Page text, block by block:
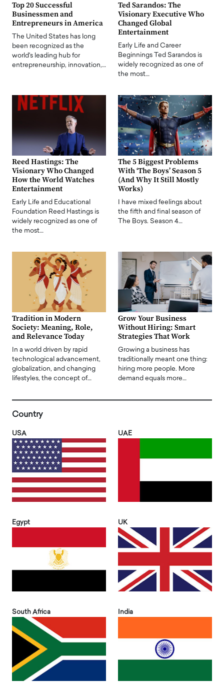
Top 20 Successful
Businessmen and
Entrepreneurs in America
The United States has long
been recognized as the
world's leading hub for
entrepreneurship, innovation,…
Ted Sarandos: The
Visionary Executive Who
Changed Global
Entertainment
Early Life and Career
Beginnings Ted Sarandos is
widely recognized as one of
the most…
Reed Hastings: The
Visionary Who Changed
How the World Watches
Entertainment
Early Life and Educational
Foundation Reed Hastings is
widely recognized as one of
the most…
The 5 Biggest Problems
With ‘The Boys’ Season 5
(And Why It Still Mostly
Works)
I have mixed feelings about
the fifth and final season of
The Boys. Season 4…
Tradition in Modern
Society: Meaning, Role,
and Relevance Today
In a world driven by rapid
technological advancement,
globalization, and changing
lifestyles, the concept of…
Grow Your Business
Without Hiring: Smart
Strategies That Work
Growing a business has
traditionally meant one thing:
hiring more people. More
demand equals more…
Country
USA UAE
Egypt UK
South Africa India